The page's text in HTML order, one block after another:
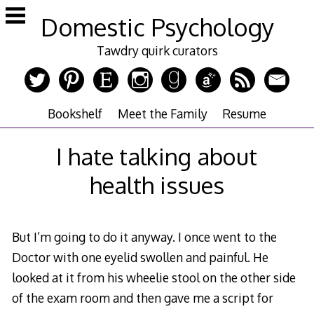
Skip
to
Domestic Psychology
Tawdry quirk curators
Bookshelf Meet the Family Resume
I hate talking about
health issues
But I’m going to do it anyway. I once went to the
Doctor with one eyelid swollen and painful. He
looked at it from his wheelie stool on the other side
of the exam room and then gave me a script for